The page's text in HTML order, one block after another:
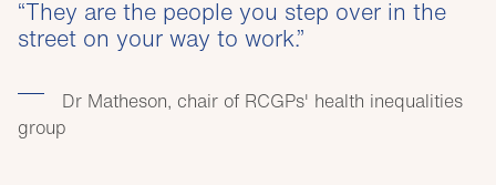
They are the people you step over in the
street on your way to work.
Dr Matheson, chair of RCGPs' health inequalities
group